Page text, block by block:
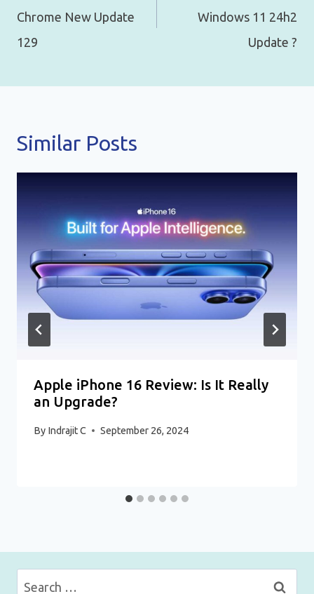
Chrome New Update
129
Windows 11 24h2
Update ?
Similar Posts
Apple iPhone 16 Review: Is It Really
an Upgrade?
By Indrajit C September 26, 2024
Search